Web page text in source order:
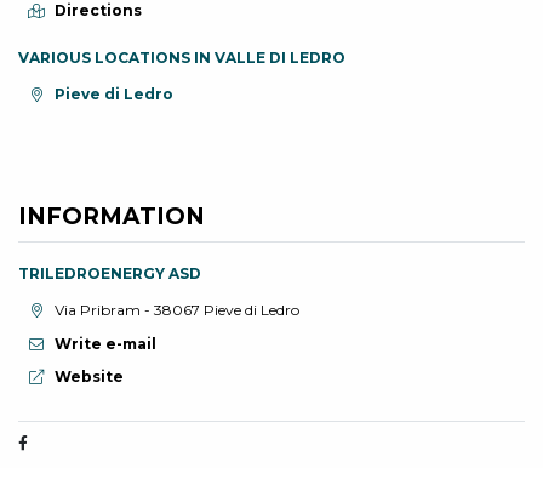
Directions
VARIOUS LOCATIONS IN VALLE DI LEDRO
aria.location:
Pieve di Ledro
INFORMATION
TRILEDROENERGY ASD
aria.location:
Via Pribram - 38067 Pieve di Ledro
Write e-mail
aria.website:
Website